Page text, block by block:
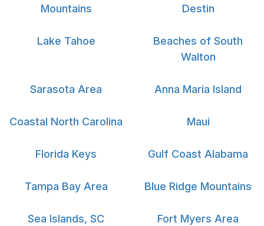
Mountains
Destin
Lake Tahoe
Beaches of South
Walton
Sarasota Area Anna Maria Island
Coastal North Carolina Maui
Florida Keys Gulf Coast Alabama
Tampa Bay Area Blue Ridge Mountains
Sea Islands, SC Fort Myers Area